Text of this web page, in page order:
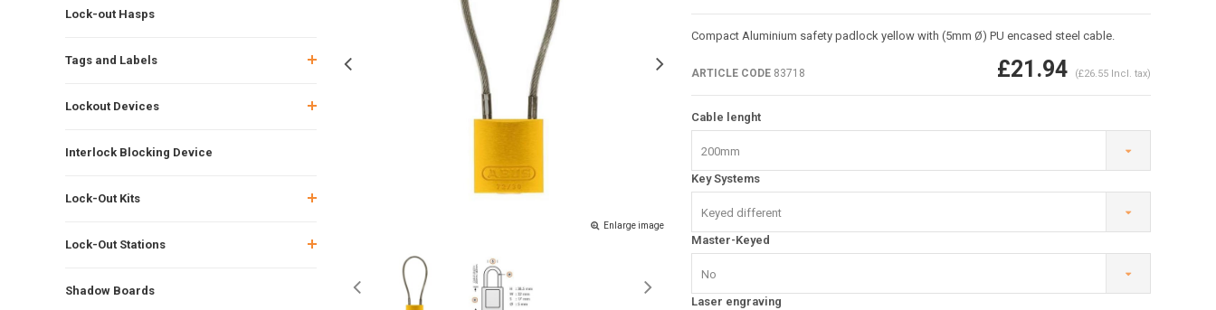
Lock-out Hasps
Tags and Labels
Lockout Devices
Interlock Blocking Device
Lock-Out Kits
Lock-Out Stations
Shadow Boards
Enlarge image
Compact Aluminium safety padlock yellow with (5mm Ø) PU encased steel cable.
ARTICLE CODE83718 £21.94 (£26.55 Incl. tax)
Cable lenght
200mm
Key Systems
Keyed different
Master-Keyed
No
Laser engraving